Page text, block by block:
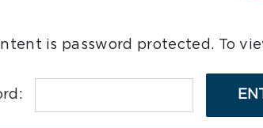
is password protected. To